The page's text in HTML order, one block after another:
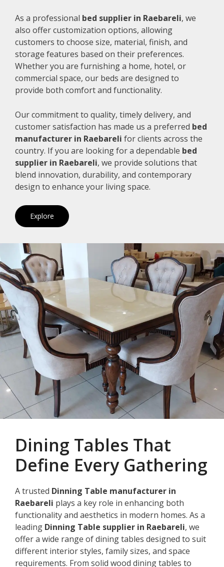
As a professional bed supplier in Raebareli, we
also offer customization options, allowing
customers to choose size, material, finish, and
storage features based on their preferences.
Whether you are furnishing a home, hotel, or
commercial space, our beds are designed to
provide both comfort and functionality.
Our commitment to quality, timely delivery, and
customer satisfaction has made us a preferred bed
manufacturer in Raebareli for clients across the
country. If you are looking for a dependable bed
supplier in Raebareli, we provide solutions that
blend innovation, durability, and contemporary
design to enhance your living space.
Explore
Dining Tables That
Define Every Gathering
A trusted Dinning Table manufacturer in
Raebareli plays a key role in enhancing both
functionality and aesthetics in modern homes. As a
leading Dinning Table supplier in Raebareli, we
offer a wide range of dining tables designed to suit
different interior styles, family sizes, and space
requirements. From solid wood dining tables to